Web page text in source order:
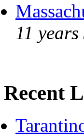
11 years
Recent